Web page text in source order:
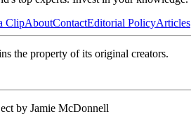
ClipAboutContactEditorial PolicyArticles
the property of its original creators.
by Jamie McDonnell